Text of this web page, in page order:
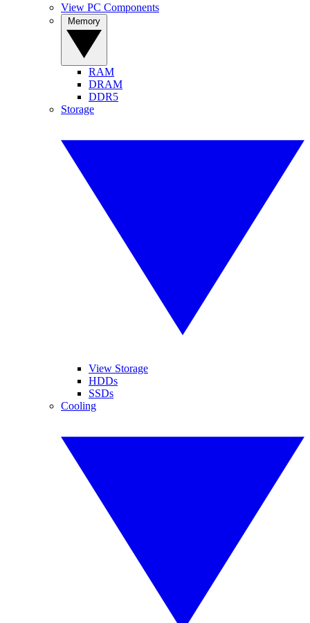
View PC Components
RAM
DRAM
DDR5
Storage
View Storage
HDDs
SSDs
Cooling